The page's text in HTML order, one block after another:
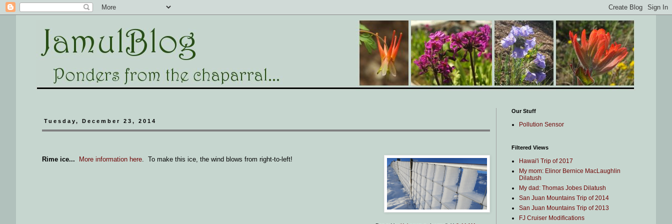
Tuesday, December 23, 2014
Rime ice... More information here. To make this ice, the wind blows from right-to-left!
Our Stuff
Pollution Sensor
Filtered Views
Hawai'i Trip of 2017
My mom: Elinor Bernice MacLaughlin
Dilatush
My dad: Thomas Jobes Dilatush
San Juan Mountains Trip of 2014
San Juan Mountains Trip of 2013
FJ Cruiser Modifications